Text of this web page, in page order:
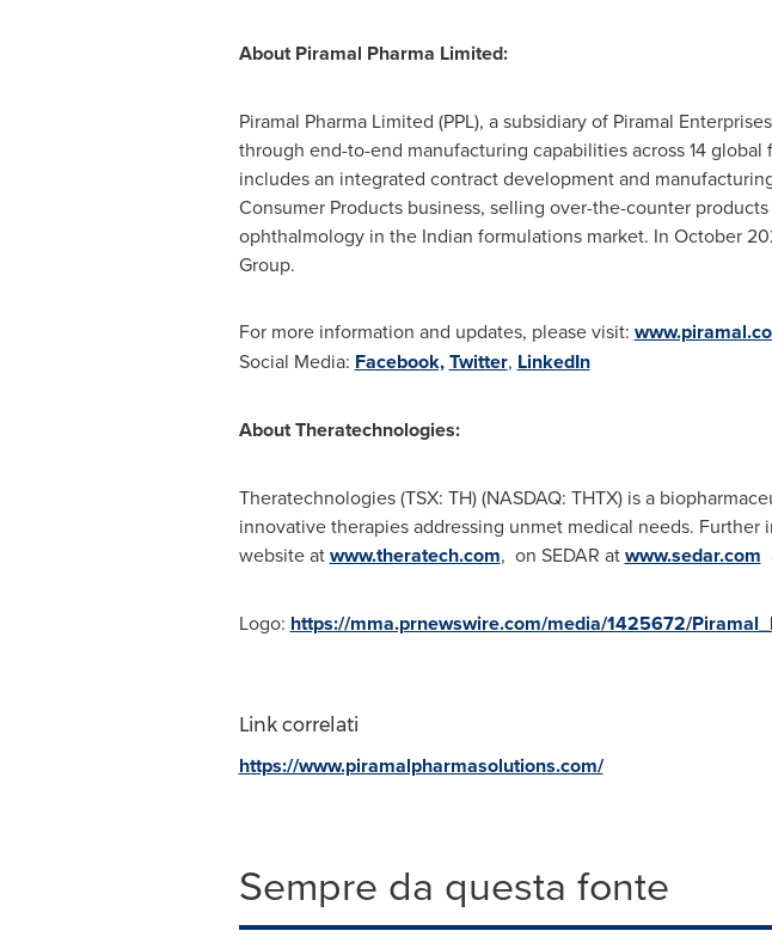
About Piramal Pharma Limited:
Piramal Pharma Limited (PPL), a subsidiary of Piramal
through end-to-end manufacturing capabilities across 14
includes an integrated contract development and
Consumer Products business, selling over-the-counter
ophthalmology in the Indian formulations market. In October
Group.
For more information and updates, please visit:
Social Media: Facebook,Twitter, LinkedIn
About Theratechnologies:
Theratechnologies (TSX: TH) (NASDAQ: THTX) is a
innovative therapies addressing unmet medical needs.
website atwww.theratech.com, on SEDAR atwww.sedar.com
Logo: https://mma.prnewswire.com/media/1425672/
Link correlati
https://www.piramalpharmasolutions.com/
Sempre da questa fonte